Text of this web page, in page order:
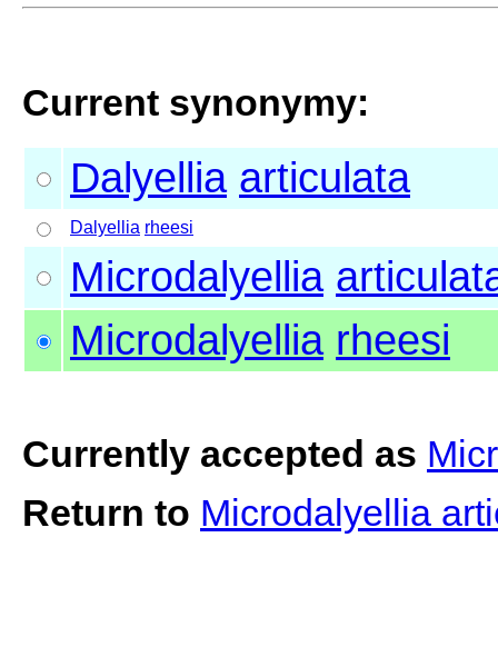
Current synonymy:
Dalyellia articulata
Dalyellia rheesi
Microdalyellia
Microdalyellia rheesi
Currently accepted as
Return to Microdalyellia